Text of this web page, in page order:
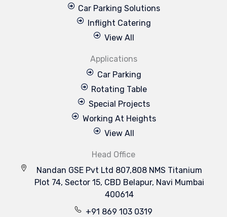
Car Parking Solutions
Inflight Catering
View All
Applications
Car Parking
Rotating Table
Special Projects
Working At Heights
View All
Head Office
Nandan GSE Pvt Ltd 807,808 NMS Titanium
Plot 74, Sector 15, CBD Belapur, Navi Mumbai
400614
+91 869 103 0319